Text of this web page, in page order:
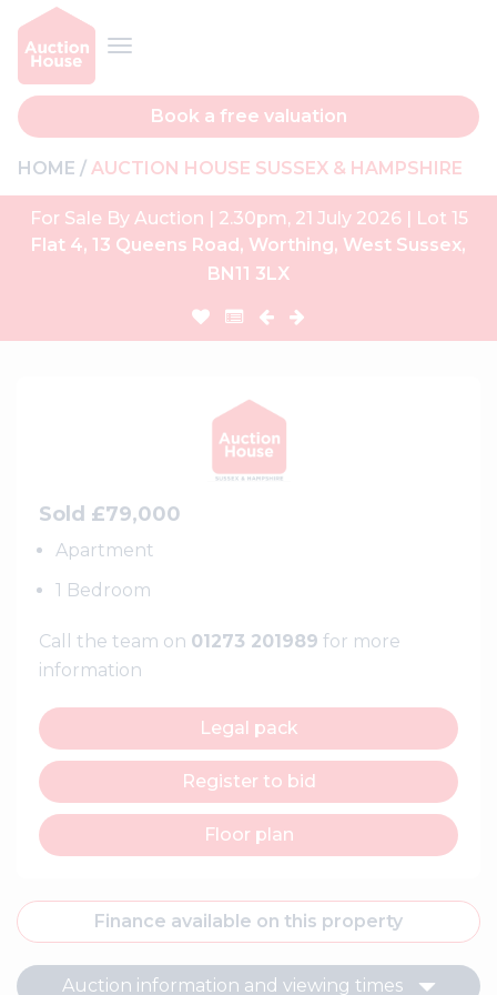
Book a free valuation
HOME AUCTION HOUSE SUSSEX & HAMPSHIRE
For Sale By Auction | 2.30pm, 21 July 2026 | Lot 15
Flat 4, 13 Queens Road, Worthing, West Sussex,
BN11 3LX
Sold £79,000
Apartment
1 Bedroom
Call the team on 01273 201989 for more
information
Legal pack
Register to bid
Floor plan
Finance available on this property
Auction information and viewing times